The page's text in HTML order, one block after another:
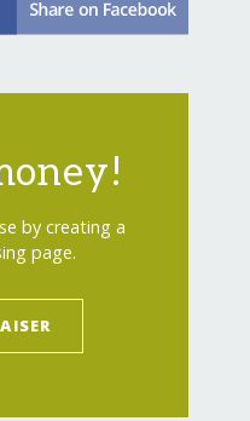
by creating a
page.